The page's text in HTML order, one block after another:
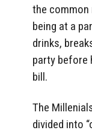
the
being at a
drinks,
party before
bill.
The
divided into